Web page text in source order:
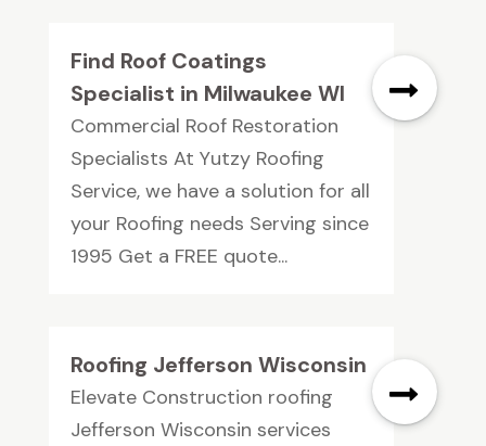
Find Roof Coatings
Specialist in Milwaukee WI
Commercial Roof Restoration
Specialists At Yutzy Roofing
Service, we have a solution for all
your Roofing needs Serving since
1995 Get a FREE quote...
Roofing Jefferson Wisconsin
Elevate Construction roofing
Jefferson Wisconsin services